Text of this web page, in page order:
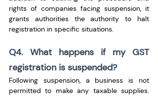
rights of companies facing suspension, it
grants authorities the authority to halt
registration in specific situations.
Q4. What happens if my GST
registration is suspended?
Following suspension, a business is not
permitted to make any taxable supplies.